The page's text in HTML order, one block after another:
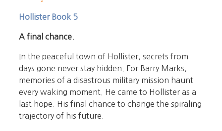
Hollister Book 5
A final chance.
In the peaceful town of Hollister, secrets from
days gone never stay hidden. For Barry Marks,
memories of a disastrous military mission haunt
every waking moment. He came to Hollister as a
last hope. His final chance to change the spiraling
trajectory of his future.